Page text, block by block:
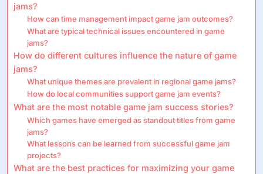
jams?
How can time management impact game jam outcomes?
What are typical technical issues encountered in game
jams?
How do different cultures influence the nature of game
jams?
What unique themes are prevalent in regional game jams?
How do local communities support game jam events?
What are the most notable game jam success stories?
Which games have emerged as standout titles from game
jams?
What lessons can be learned from successful game jam
projects?
What are the best practices for maximizing your game